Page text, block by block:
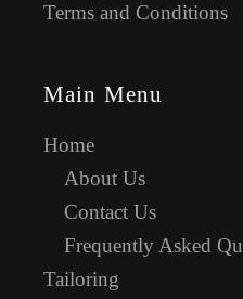
Terms and Conditions
Main Menu
Home
About Us
Contact Us
Frequently Asked
Tailoring